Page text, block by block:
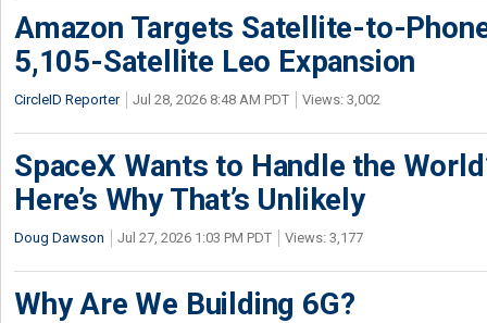
Amazon Targets Satellite-to-
5,105-Satellite Leo Expansion
CircleID Reporter Jul 28, 2026 8:48 AM PDT Views: 3,002
SpaceX Wants to Handle the
Here’s Why That’s Unlikely
Doug Dawson Jul 27, 2026 1:03 PM PDT Views: 3,177
Why Are We Building 6G?